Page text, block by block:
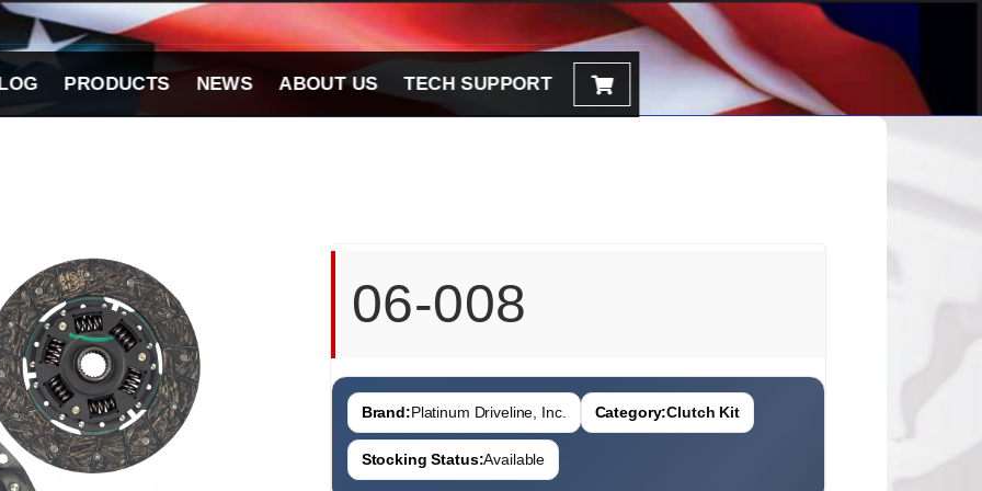
PRODUCTS NEWS ABOUT US TECH SUPPORT
06-008
Brand:Platinum Driveline, Inc. Category:Clutch Kit
Stocking Status:Available